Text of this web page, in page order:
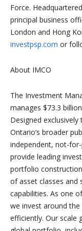
Force.
principal business
London and Hong
investpsp.com or
About IMCO
The Investment
manages $73.3
Designed
Ontario’s broader
independent, not-
provide leading
portfolio
of asset classes and
capabilities. As one
we invest around
efficiently. Our scale